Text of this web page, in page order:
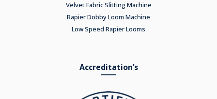
Velvet Fabric Slitting Machine
Rapier Dobby Loom Machine
Low Speed Rapier Looms
Accreditation’s